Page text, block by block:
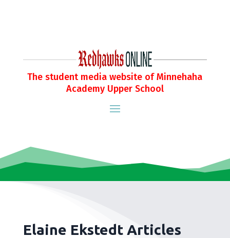
The student media website of Minnehaha
Academy Upper School
Elaine Ekstedt Articles